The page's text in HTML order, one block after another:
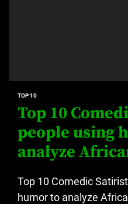
TOP 10
Top 10
people using
analyze
Top 10 Comedic
humor to analyze